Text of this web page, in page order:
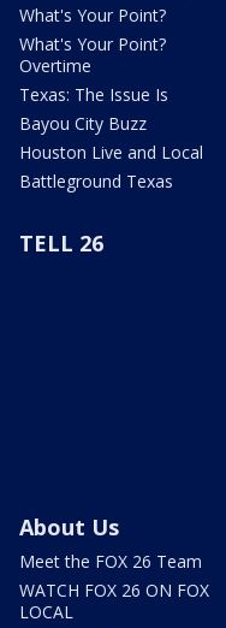
What's Your Point?
What's Your Point?
Overtime
Texas: The Issue Is
Bayou City Buzz
Houston Live and Local
Battleground Texas
TELL 26
About Us
Meet the FOX 26 Team
WATCH FOX 26 ON FOX
LOCAL